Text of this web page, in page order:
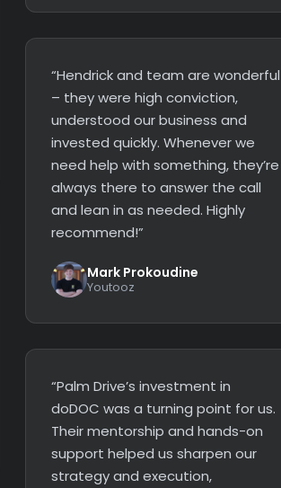
“Hendrick and team are wonderful
– they were high conviction,
understood our business and
invested quickly. Whenever we
need help with something, they’re
always there to answer the call
and lean in as needed. Highly
recommend!”
Mark Prokoudine
Youtooz
“Palm Drive’s investment in
doDOC was a turning point for us.
Their mentorship and hands-on
support helped us sharpen our
strategy and execution,